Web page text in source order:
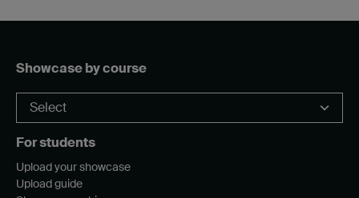
Showcase by course
For students
Upload your showcase
Upload guide